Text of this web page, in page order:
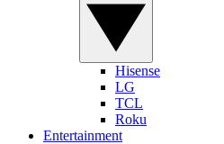
Hisense
LG
TCL
Roku
Entertainment